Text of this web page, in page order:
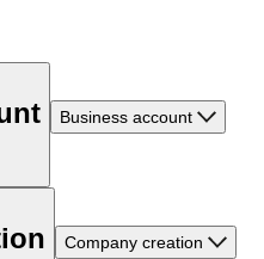
Business account
Company creation